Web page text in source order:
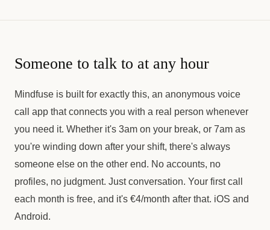
Someone to talk to at any hour
Mindfuse is built for exactly this, an anonymous voice
call app that connects you with a real person whenever
you need it. Whether it's 3am on your break, or 7am as
you're winding down after your shift, there's always
someone else on the other end. No accounts, no
profiles, no judgment. Just conversation. Your first call
each month is free, and it's €4/month after that. iOS and
Android.